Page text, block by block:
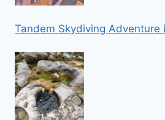
Tandem Skydiving Adventure